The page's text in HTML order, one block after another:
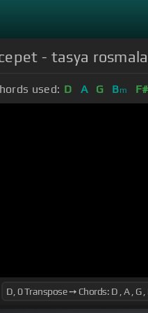
- tasya
used: D A G Bm F#